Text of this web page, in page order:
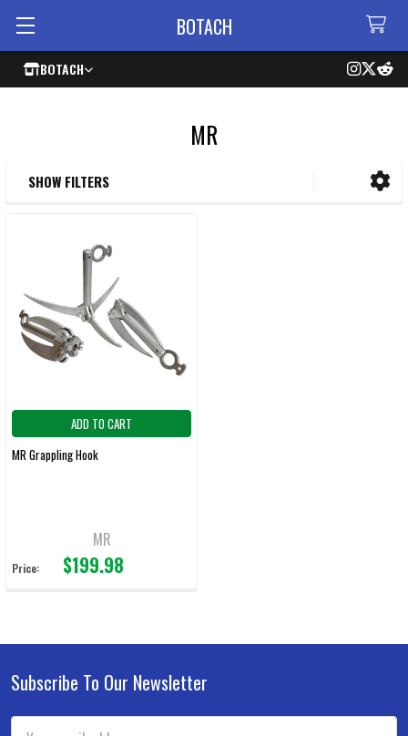
BOTACH
BOTACH
MR
SHOW FILTERS
ADD TO CART
MR Grappling Hook
MR
Price: $199.98
Footer
Subscribe To Our Newsletter